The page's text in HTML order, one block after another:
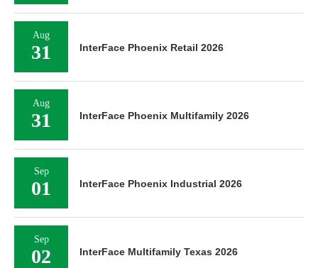
Aug
31 InterFace Phoenix Retail 2026
Aug
31 InterFace Phoenix Multifamily 2026
Sep
01 InterFace Phoenix Industrial 2026
Sep
02 InterFace Multifamily Texas 2026